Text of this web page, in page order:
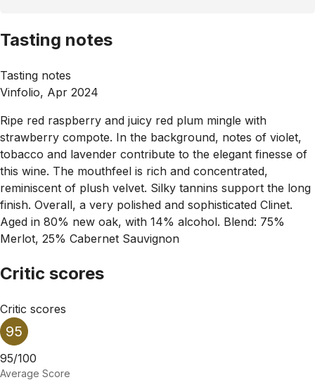
Tasting notes
Tasting notes
Vinfolio, Apr 2024
Ripe red raspberry and juicy red plum mingle with
strawberry compote. In the background, notes of violet,
tobacco and lavender contribute to the elegant finesse of
this wine. The mouthfeel is rich and concentrated,
reminiscent of plush velvet. Silky tannins support the long
finish. Overall, a very polished and sophisticated Clinet.
Aged in 80% new oak, with 14% alcohol. Blend: 75%
Merlot, 25% Cabernet Sauvignon
Critic scores
Critic scores
95
95/100
Average Score